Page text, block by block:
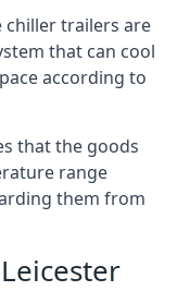
chiller trailers are
that can cool
according to
that the goods
range
them from